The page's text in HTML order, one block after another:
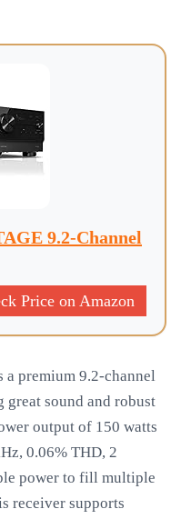
9.2-Channel
Price on Amazon
a premium 9.2-channel
sound and robust
output of 150 watts
0.06% THD, 2
power to fill multiple
receiver supports